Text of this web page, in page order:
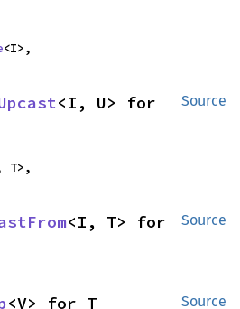
<I>,
Source
<I, U> for
T>,
Source
<I, T> for
Source
<V> for T